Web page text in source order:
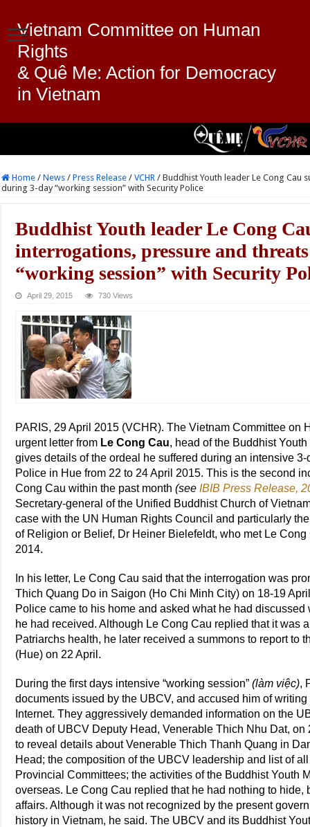
Vietnam Committee on Human
Rights
& Quê Me: Action for Democracy
in Vietnam
Home / News / Press Release / VCHR / Buddhist Youth leader Le Cong
during 3-day “working session” with Security Police
Buddhist Youth leader Le Cong
interrogations, pressure and
“working session” with Security
April 29, 2015 730 Views
PARIS, 29 April 2015 (VCHR). The Vietnam Committee on
urgent letter from Le Cong Cau, head of the Buddhist
gives details of the ordeal he suffered during an intensive
Police in Hue from 22 to 24 April 2015. This is the second
Cong Cau within the past month(see IBIB Press Release,
Secretary-general of the Unified Buddhist Church of
case with the UN Human Rights Council and particularly
of Religion or Belief, Dr Heiner Bielefeldt, who met Le
2014.
In his letter, Le Cong Cau said that the interrogation was
Thich Quang Do in Saigon (Ho Chi Minh City) on 18-19
Police came to his home and asked what he had
he had received. Although Le Cong Cau replied that it was
Patriarchs health, he later received a summons to report to
(Hue) on 22 April.
During the first days intensive “working session”(làm việc),
documents issued by the UBCV, and accused him of
Internet. They aggressively demanded information on the
death of UBCV Deputy Head, Venerable Thich Nhu Dat,
to reveal details about Venerable Thich Thanh Quang in
Head; the composition of the UBCV leadership and list of
Provincial Committees; the activities of the Buddhist Youth
overseas. Le Cong Cau replied that he had nothing to
affairs. Although it was not recognized by the present
history in Vietnam, he said. The UBCV and its Buddhist